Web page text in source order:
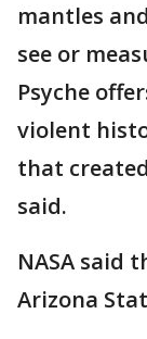
mantles
see or
Psyche
violent
that
said.
NASA said
Arizona